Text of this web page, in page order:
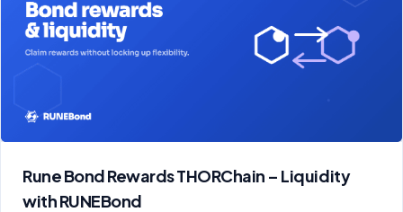
Rune Bond Rewards THORChain – Liquidity
with RUNEBond